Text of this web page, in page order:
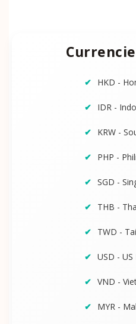
HKD -
IDR -
KRW -
PHP -
SGD -
THB -
TWD -
USD -
VND -
MYR -